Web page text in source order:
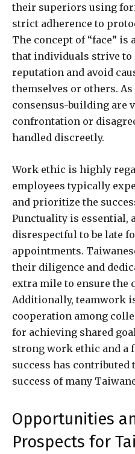
their superiors using
strict adherence to
The concept of “face”
that individuals strive to
reputation and avoid
themselves or others.
consensus-building are
confrontation or
handled discreetly.
Work ethic is highly
employees typically
and prioritize the
Punctuality is essential,
disrespectful to be late
appointments.
their diligence and
extra mile to ensure the
Additionally, teamwork
cooperation among
for achieving shared
strong work ethic and a
success has contributed
success of many
Opportunities
Prospects for